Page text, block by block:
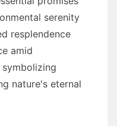
serenity
resplendence
amid
nature's eternal